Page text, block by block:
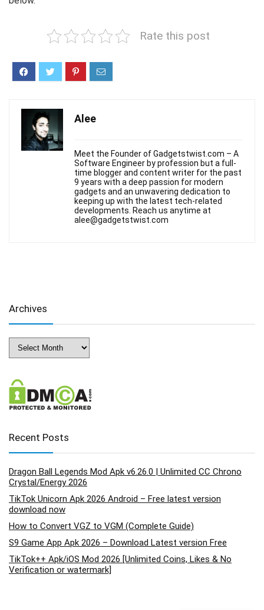
Rate this post
Alee
Meet the Founder of Gadgetstwist.com – A
Software Engineer by profession but a full-
time blogger and content writer for the past
9 years with a deep passion for modern
gadgets and an unwavering dedication to
keeping up with the latest tech-related
developments. Reach us anytime at
alee@gadgetstwist.com
Archives
Archives
Recent Posts
Dragon Ball Legends Mod Apk v6.26.0 | Unlimited CC Chrono
Crystal/Energy 2026
TikTok Unicorn Apk 2026 Android – Free latest version
download now
How to Convert VGZ to VGM (Complete Guide)
S9 Game App Apk 2026 – Download Latest version Free
TikTok++ Apk/iOS Mod 2026 [Unlimited Coins, Likes & No
Verification or watermark]